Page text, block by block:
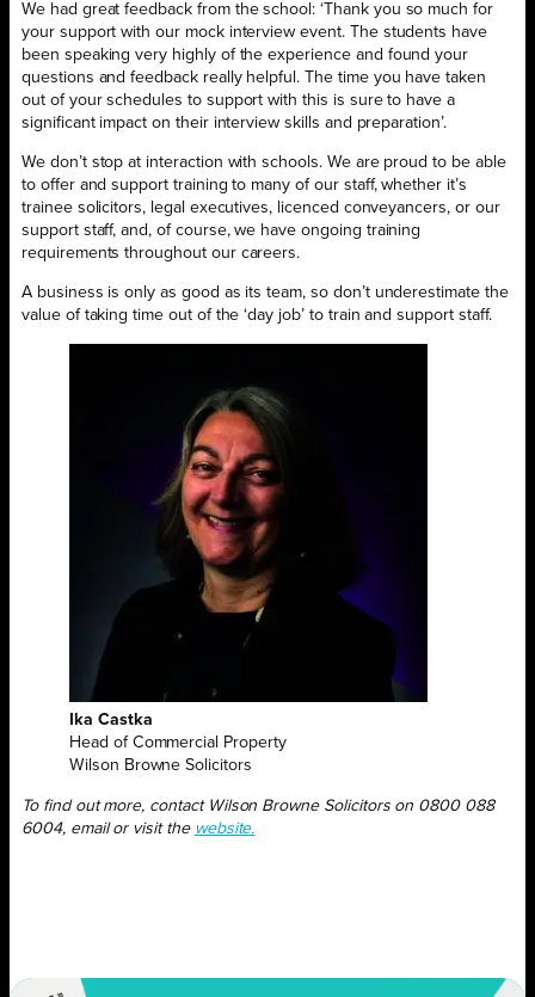
We had great feedback from the school: ‘Thank you so much for
your support with our mock interview event. The students have
been speaking very highly of the experience and found your
questions and feedback really helpful. The time you have taken
out of your schedules to support with this is sure to have a
significant impact on their interview skills and preparation’.
We don’t stop at interaction with schools. We are proud to be able
to offer and support training to many of our staff, whether it’s
trainee solicitors, legal executives, licenced conveyancers, or our
support staff, and, of course, we have ongoing training
requirements throughout our careers.
A business is only as good as its team, so don’t underestimate the
value of taking time out of the ‘day job’ to train and support staff.
Ika Castka
Head of Commercial Property
Wilson Browne Solicitors
To find out more, contact Wilson Browne Solicitors on 0800 088
6004, email or visit the website.